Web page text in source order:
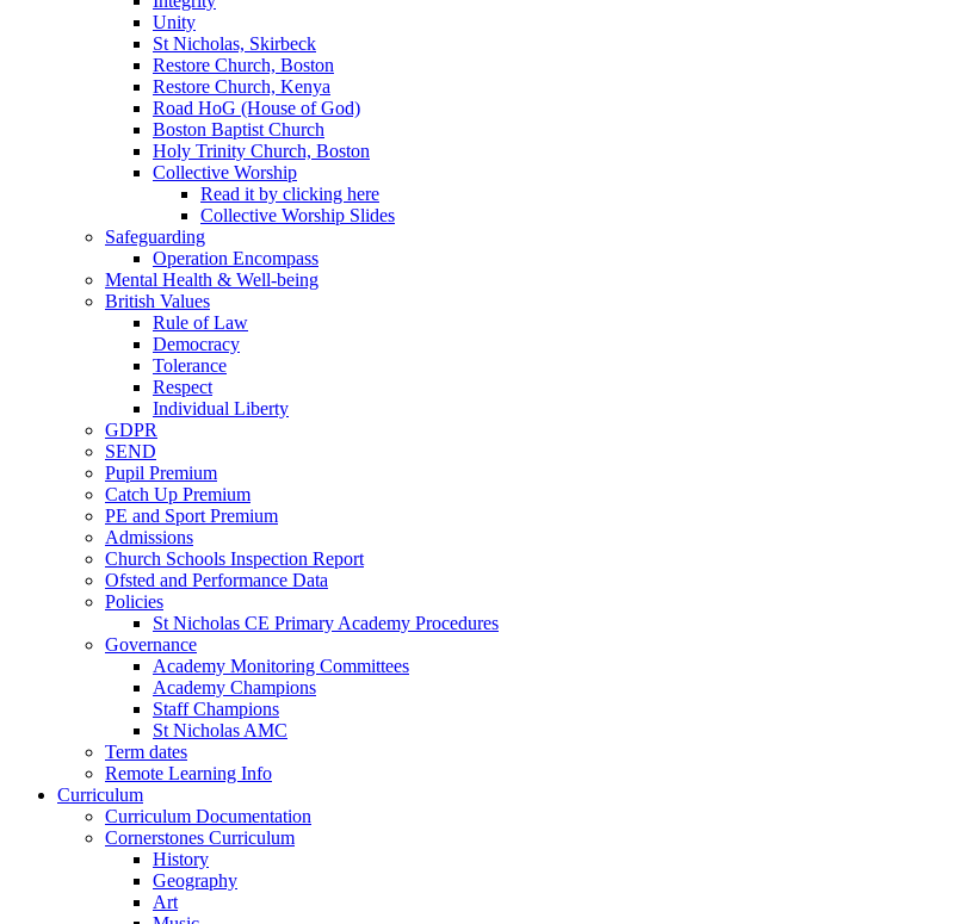
Unity
St Nicholas, Skirbeck
Restore Church, Boston
Restore Church, Kenya
Road HoG (House of God)
Boston Baptist Church
Holy Trinity Church, Boston
Collective Worship
Read it by clicking here
Collective Worship Slides
Safeguarding
Operation Encompass
Mental Health & Well-being
British Values
Rule of Law
Democracy
Tolerance
Respect
Individual Liberty
GDPR
SEND
Pupil Premium
Catch Up Premium
PE and Sport Premium
Admissions
Church Schools Inspection Report
Ofsted and Performance Data
Policies
St Nicholas CE Primary Academy Procedures
Governance
Academy Monitoring Committees
Academy Champions
Staff Champions
St Nicholas AMC
Term dates
Remote Learning Info
Curriculum
Curriculum Documentation
Cornerstones Curriculum
History
Geography
Art